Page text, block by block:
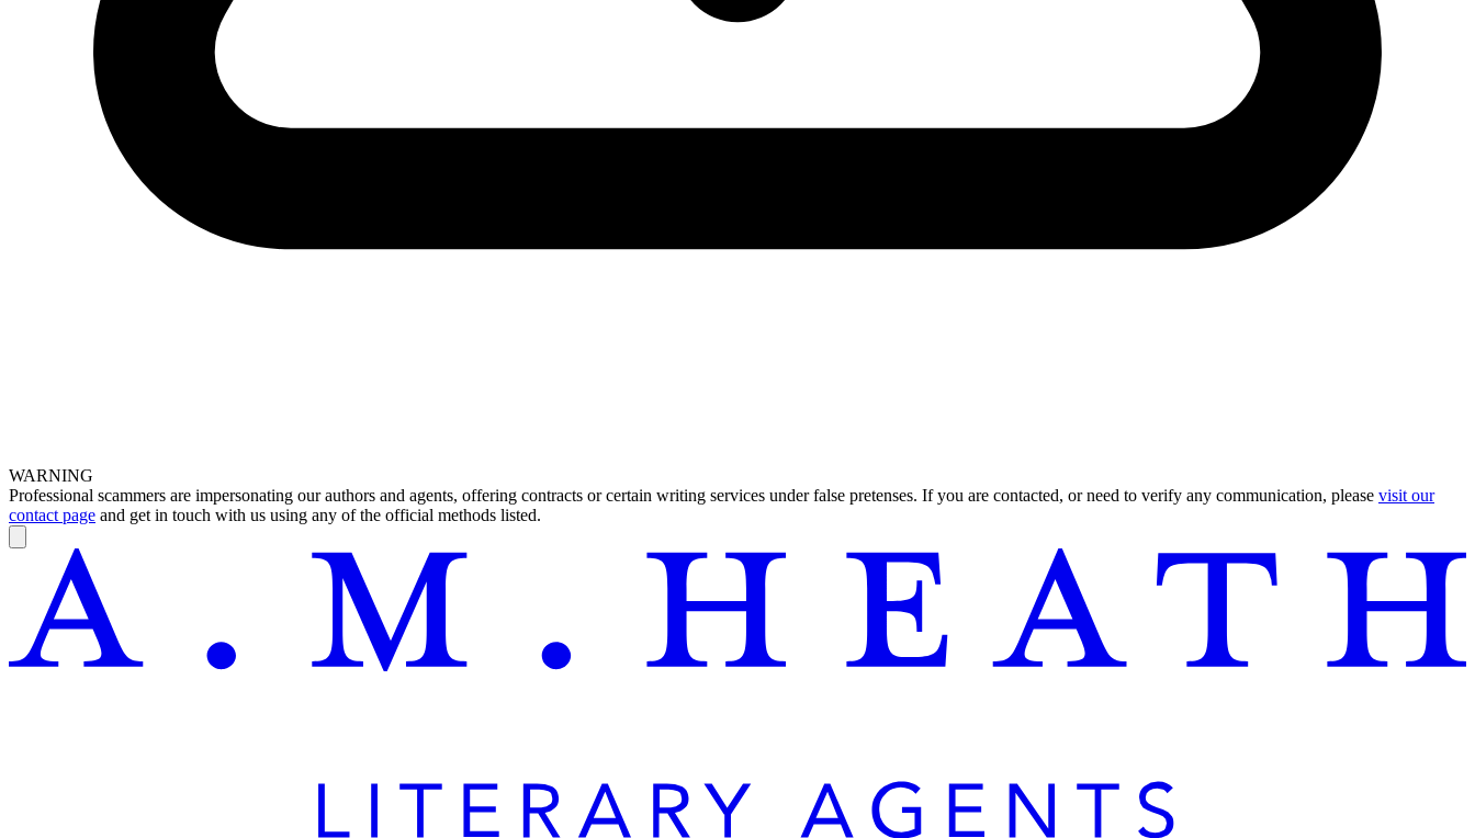
WARNING
Professional scammers are impersonating our authors and agents, offering contracts or certain writing services under false pretenses. If you are contacted, or need to verify any communication, please visit our
contact page and get in touch with us using any of the official methods listed.